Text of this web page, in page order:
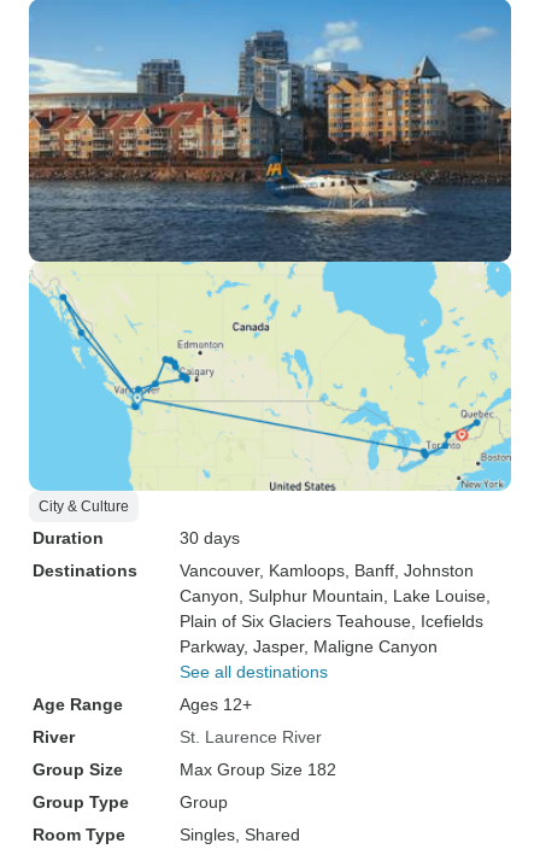
City & Culture
Duration
30 days
Destinations
Vancouver, Kamloops , Banff , Johnston
Canyon , Sulphur Mountain , Lake Louise
Plain of Six Glaciers Teahouse , Icefields
Parkway, Jasper, Maligne Canyon
See all destinations
Age Range
Ages 12+
River
St. Laurence River
Group Size
Max Group Size 182
Group Type
Group
Room Type
Singles, Shared